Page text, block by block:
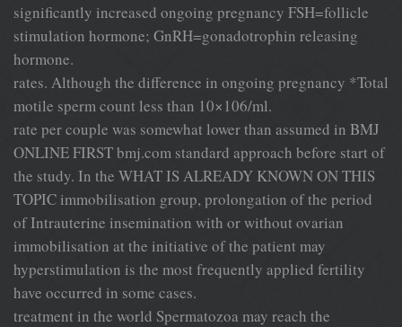
significantly increased ongoing pregnancy FSH=follicle
stimulation hormone; GnRH=gonadotrophin releasing
hormone.
rates. Although the difference in ongoing pregnancy *Total
motile sperm count less than 10×106/ml.
rate per couple was somewhat lower than assumed in BMJ
ONLINE FIRST bmj.com standard approach before start of
the study. In the WHAT IS ALREADY KNOWN ON THIS
TOPIC immobilisation group, prolongation of the period
of Intrauterine insemination with or without ovarian
immobilisation at the initiative of the patient may
hyperstimulation is the most frequently applied fertility
have occurred in some cases.
treatment in the world Spermatozoa may reach the